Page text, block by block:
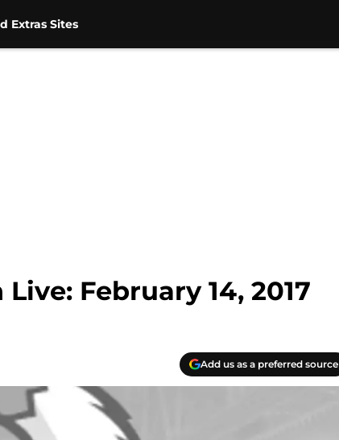
Extras Sites
February 14, 2017
Add us as a preferred source